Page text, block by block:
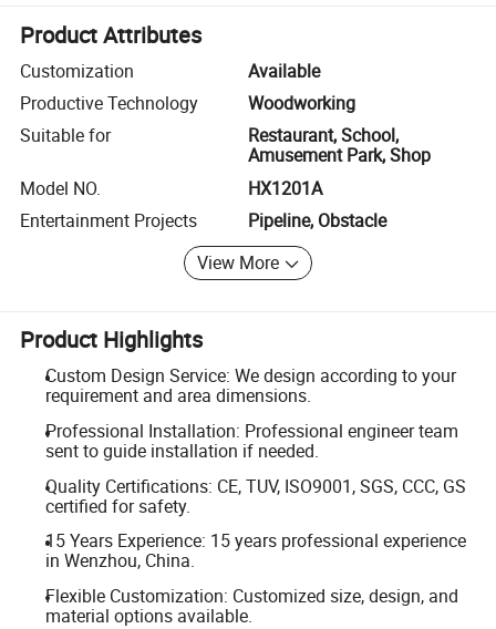
Product Attributes
Customization
Available
Productive Technology
Woodworking
Suitable for
Restaurant, School,
Amusement Park, Shop
Model NO.
HX1201A
Entertainment Projects
Pipeline, Obstacle
View More
Product Highlights
Custom Design Service: We design according to your
requirement and area dimensions.
Professional Installation: Professional engineer team
sent to guide installation if needed.
Quality Certifications: CE, TUV, ISO9001, SGS, CCC, GS
certified for safety.
15 Years Experience: 15 years professional experience
in Wenzhou, China.
Flexible Customization: Customized size, design, and
material options available.